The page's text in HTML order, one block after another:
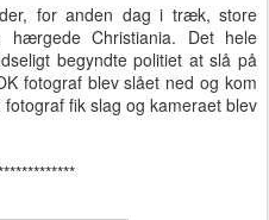
for anden dag i træk, store
Christiania. Det hele
ligt begyndte politiet at slå på
fotograf blev slået ned og kom
fik slag og kameraet blev